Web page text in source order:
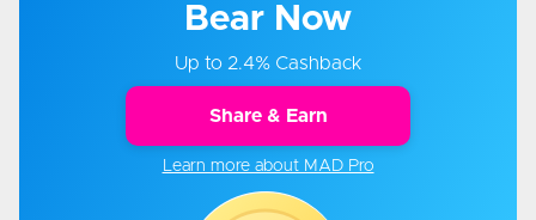
Bear Now
Up to 2.4% Cashback
Share & Earn
Learn more about MAD Pro